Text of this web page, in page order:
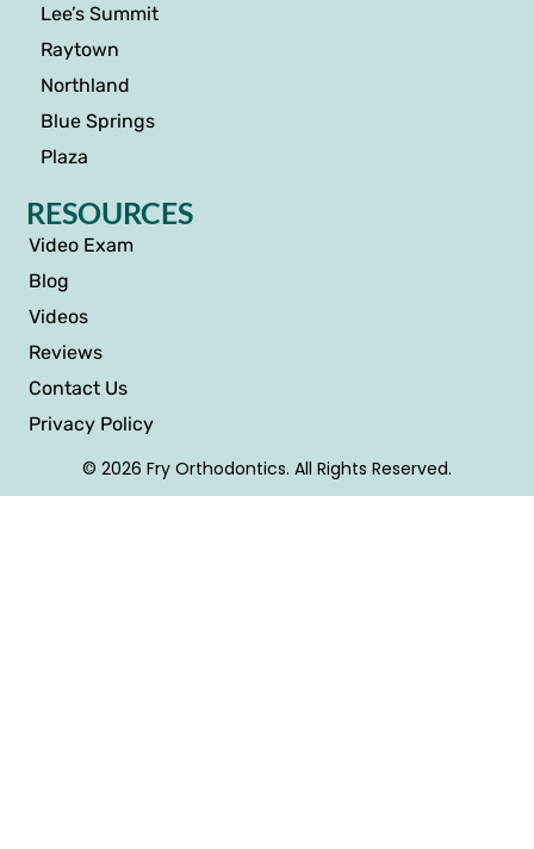
Lee’s Summit
Raytown
Northland
Blue Springs
Plaza
RESOURCES
Video Exam
Blog
Videos
Reviews
Contact Us
Privacy Policy
© 2026 Fry Orthodontics. All Rights Reserved.